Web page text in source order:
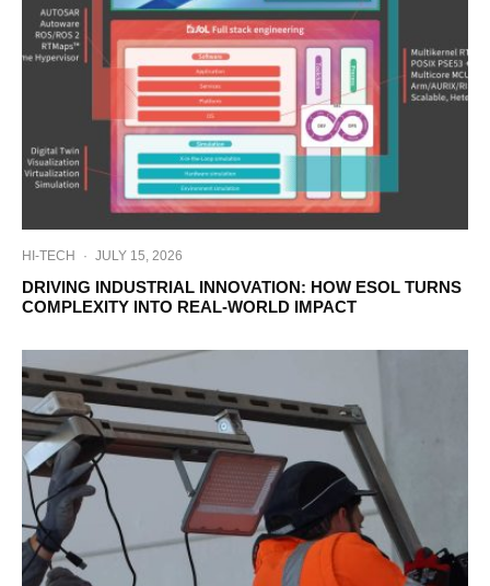
HI-TECH · JULY 15, 2026
DRIVING INDUSTRIAL INNOVATION: HOW ESOL TURNS
COMPLEXITY INTO REAL-WORLD IMPACT